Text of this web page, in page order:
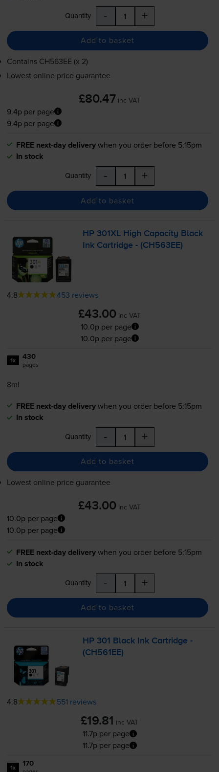
Quantity - +
Add to basket
Contains CH563EE (x 2)
Lowest online price guarantee
£80.47 inc VAT
9.4p per page
9.4p per page
FREE next-day deliverywhen you order before 5:15pm
In stock
Quantity - +
Add to basket
HP 301XL High Capacity Black
Ink Cartridge - (CH563EE)
4.8 453 reviews
£43.00 inc VAT
10.0p per page
10.0p per page
1x 430
pages
8ml
FREE next-day deliverywhen you order before 5:15pm
In stock
Quantity - +
Add to basket
Lowest online price guarantee
£43.00 inc VAT
10.0p per page
10.0p per page
FREE next-day deliverywhen you order before 5:15pm
In stock
Quantity - +
Add to basket
HP 301 Black Ink Cartridge -
(CH561EE)
4.8 551 reviews
£19.81 inc VAT
11.7p per page
11.7p per page
1x 170